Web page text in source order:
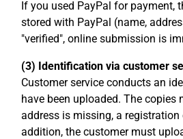
If you used PayPal for payment,
stored with PayPal (name,
"verified", online submission is
(3) Identification via customer
Customer service conducts an
have been uploaded. The
address is missing, a
addition, the customer must